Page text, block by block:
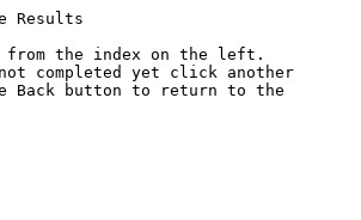
Results
the index on the left.
completed yet click another
Back button to return to the